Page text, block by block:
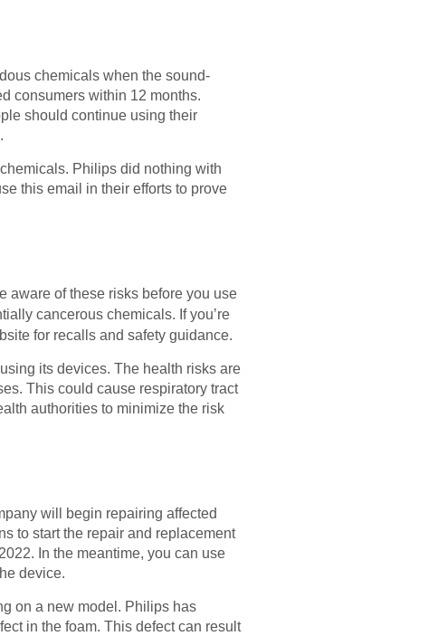
chemicals when the sound-
consumers within 12 months.
should continue using their
Philips did nothing with
this email in their efforts to prove
aware of these risks before you use
cancerous chemicals. If you’re
for recalls and safety guidance.
its devices. The health risks are
This could cause respiratory tract
authorities to minimize the risk
will begin repairing affected
to start the repair and replacement
In the meantime, you can use
device.
on a new model. Philips has
in the foam. This defect can result